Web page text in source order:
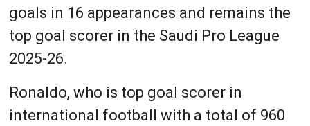
goals in 16 appearances and remains the
top goal scorer in the Saudi Pro League
2025-26.
Ronaldo, who is top goal scorer in
international football with a total of 960